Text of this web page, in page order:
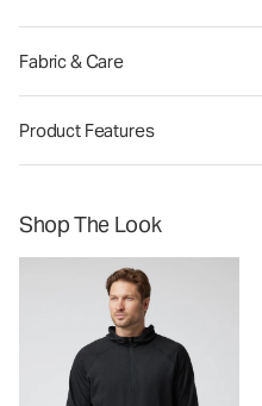
Fabric & Care
Product Features
Shop The Look